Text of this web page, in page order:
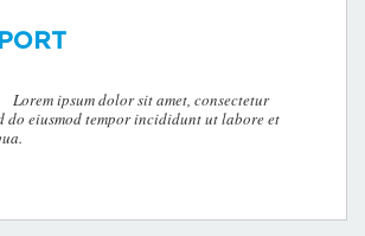
Lorem ipsum dolor sit amet, consectetur
do eiusmod tempor incididunt ut labore et